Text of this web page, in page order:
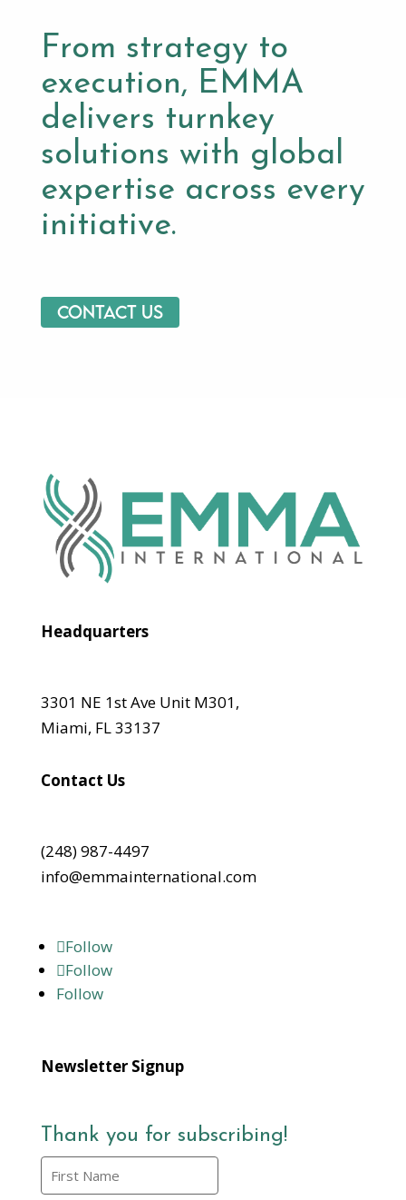
From strategy to
execution, EMMA
delivers turnkey
solutions with global
expertise across every
initiative.
Contact us
Headquarters
3301 NE 1st Ave Unit M301,
Miami, FL 33137
Contact Us
(248) 987-4497
info@emmainternational.com
Follow
Follow
Follow
Newsletter Signup
Thank you for subscribing!